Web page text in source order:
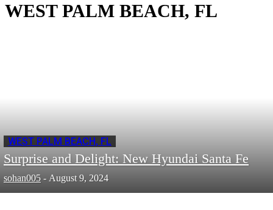
WEST PALM BEACH, FL
WEST PALM BEACH, FL
Surprise and Delight: New Hyundai Santa Fe
sohan005 - August 9, 2024